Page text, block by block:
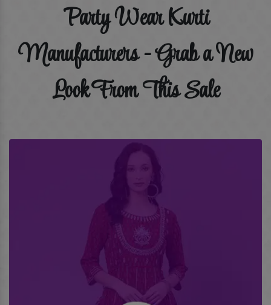
Party Wear Kurti
Manufacturers - Grab a New
Look From This Sale